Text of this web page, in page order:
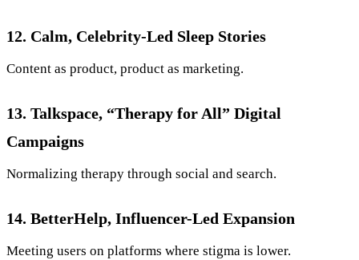
12. Calm, Celebrity-Led Sleep Stories
Content as product, product as marketing.
13. Talkspace, “Therapy for All” Digital
Campaigns
Normalizing therapy through social and search.
14. BetterHelp, Influencer-Led Expansion
Meeting users on platforms where stigma is lower.